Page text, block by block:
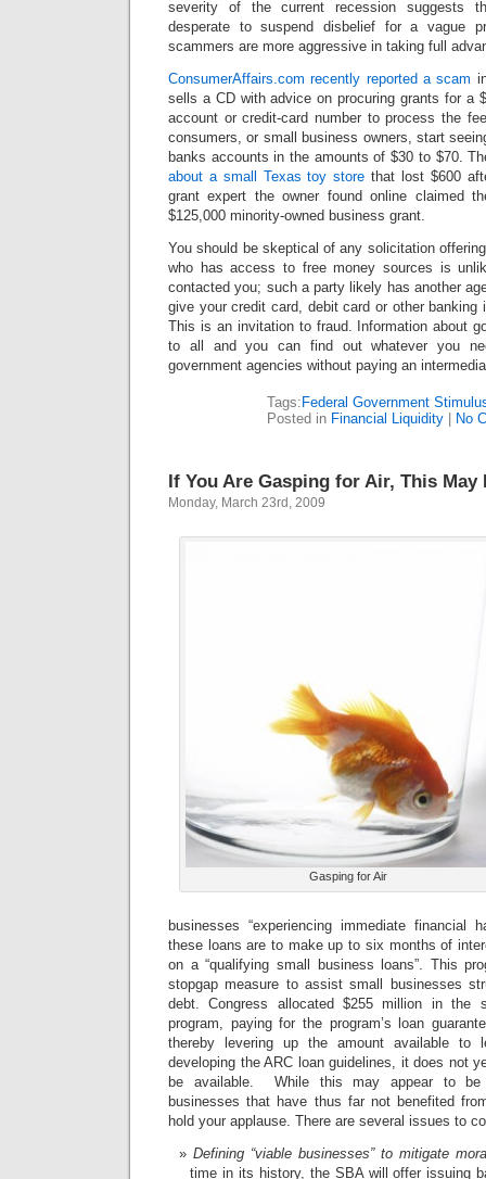
severity of the current recession suggests
desperate to suspend disbelief for a vague
scammers are more aggressive in taking full
ConsumerAffairs.com recently reported a scam
sells a CD with advice on procuring grants for a
account or credit-card number to process the
consumers, or small business owners, start
banks accounts in the amounts of $30 to $70.
about a small Texas toy store that lost $600
grant expert the owner found online claimed
$125,000 minority-owned business grant.
You should be skeptical of any solicitation
who has access to free money sources is
contacted you; such a party likely has another
give your credit card, debit card or other banking
This is an invitation to fraud. Information about
to all and you can find out whatever you
government agencies without paying an
Tags: Federal Government
Posted in Financial Liquidity No
If You Are Gasping for Air, This May
Monday, March 23rd, 2009
Gasping for Air
businesses “experiencing immediate financial
these loans are to make up to six months of
on a “qualifying small business loans”. This
stopgap measure to assist small businesses
debt. Congress allocated $255 million in the
program, paying for the program’s loan
thereby levering up the amount available
developing the ARC loan guidelines, it does not
be available. While this may appear to be
businesses that have thus far not benefited
hold your applause. There are several issues to
Defining “viable businesses” to mitigate
time in its history, the SBA will offer issuing